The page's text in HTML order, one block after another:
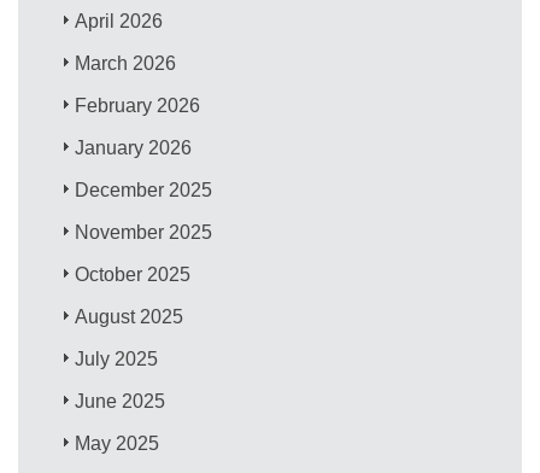
April 2026
March 2026
February 2026
January 2026
December 2025
November 2025
October 2025
August 2025
July 2025
June 2025
May 2025